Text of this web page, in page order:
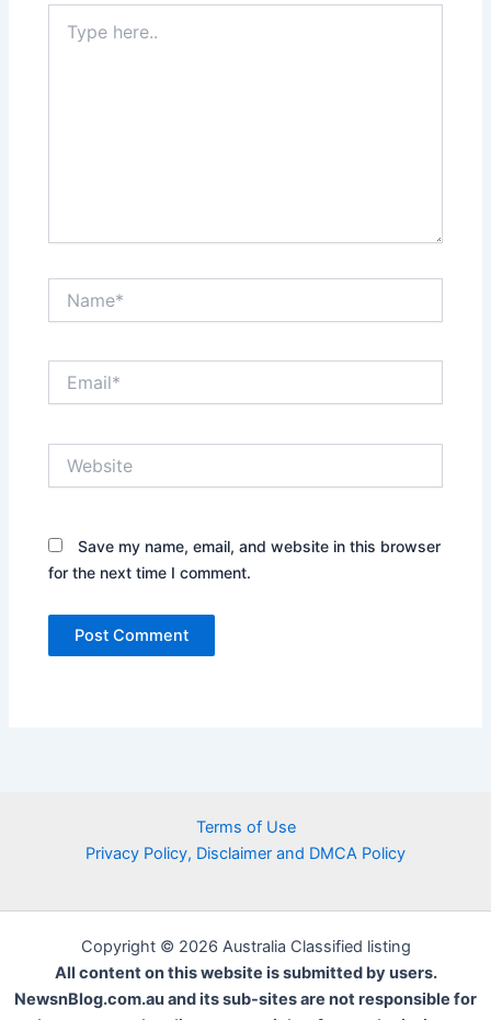
here..
Save my name, email, and website in this browser
for the next time I comment.
Terms of Use
Privacy Policy, Disclaimer and DMCA Policy
Copyright © 2026 Australia Classified listing
All content on this website is submitted by users.
NewsnBlog.com.au and its sub-sites are not responsible for